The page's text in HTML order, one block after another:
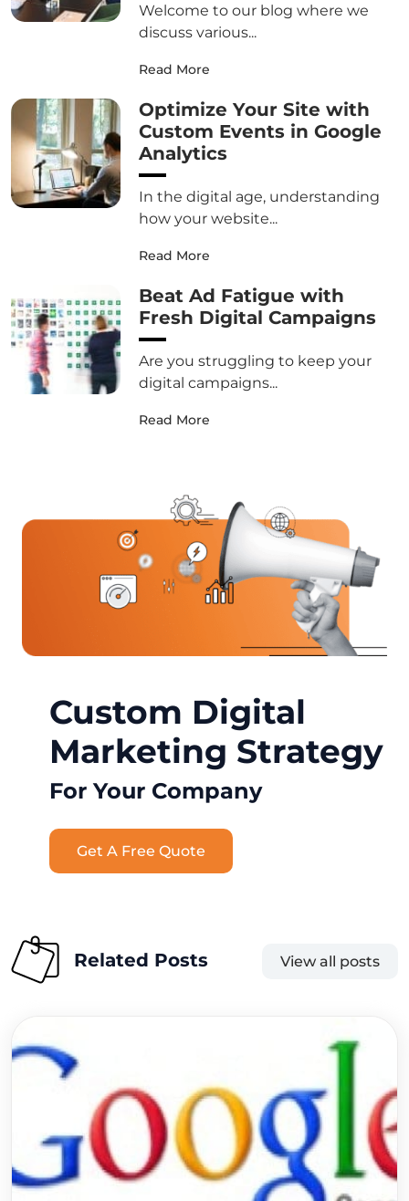
Welcome to our blog where we
discuss various...
Read More
Optimize Your Site with
Custom Events in Google
Analytics
In the digital age, understanding
how your website...
Read More
Beat Ad Fatigue with
Fresh Digital Campaigns
Are you struggling to keep your
digital campaigns...
Read More
Custom Digital
Marketing Strategy
For Your Company
Get A Free Quote
Related Posts View all posts